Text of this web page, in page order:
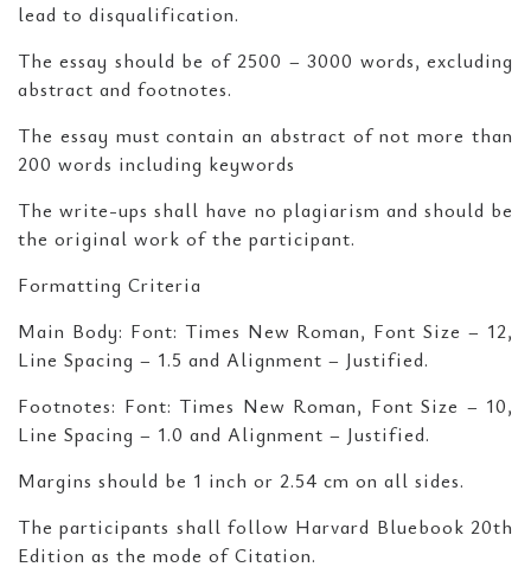
lead to disqualification.
The essay should be of 2500 – 3000 words, excluding
abstract and footnotes.
The essay must contain an abstract of not more than
200 words including keywords
The write-ups shall have no plagiarism and should be
the original work of the participant.
Formatting Criteria
Main Body: Font: Times New Roman, Font Size – 12,
Line Spacing – 1.5 and Alignment – Justified.
Footnotes: Font: Times New Roman, Font Size – 10,
Line Spacing – 1.0 and Alignment – Justified.
Margins should be 1 inch or 2.54 cm on all sides.
The participants shall follow Harvard Bluebook 20th
Edition as the mode of Citation.